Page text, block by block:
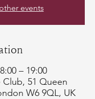
events
– 19:00
51 Queen
W6 9QL, UK